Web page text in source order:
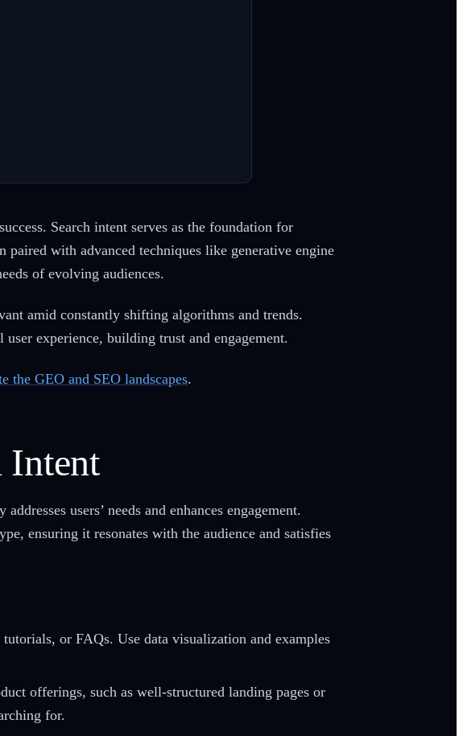
Search intent serves as the foundation for
with advanced techniques like generative engine
of evolving audiences.
amid constantly shifting algorithms and trends.
experience, building trust and engagement.
the GEO and SEO landscapes.
Intent
users’ needs and enhances engagement.
ensuring it resonates with the audience and satisfies
or FAQs. Use data visualization and examples
offerings, such as well-structured landing pages or
for.